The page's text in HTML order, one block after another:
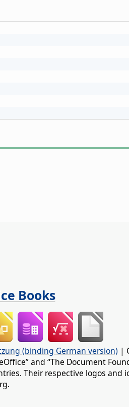
Books
(binding German version) |
and “The Document
Their respective logos